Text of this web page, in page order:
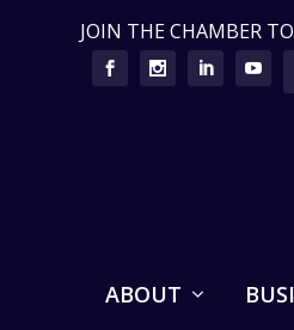
JOIN THE CHAMBER
ABOUT